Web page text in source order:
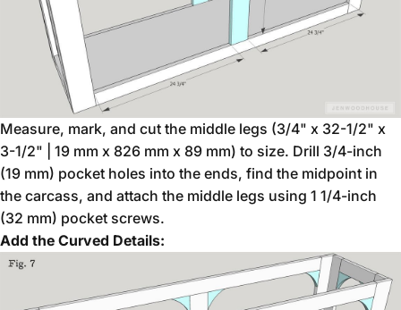
Measure, mark, and cut the middle legs (3/4" x 32-1/2" x
3-1/2" | 19 mm x 826 mm x 89 mm) to size. Drill 3/4-inch
(19 mm) pocket holes into the ends, find the midpoint in
the carcass, and attach the middle legs using 1 1/4-inch
(32 mm) pocket screws.
Add the Curved Details: